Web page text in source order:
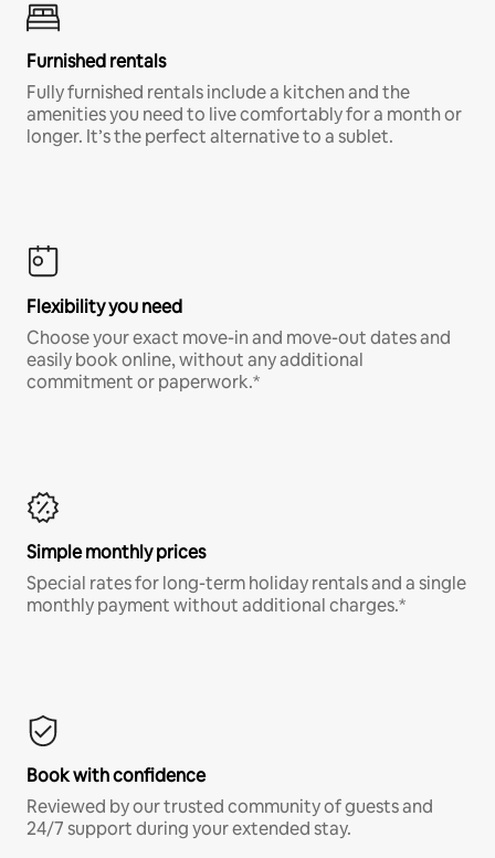
Furnished rentals
Fully furnished rentals include a kitchen and the
amenities you need to live comfortably for a month or
longer. It’s the perfect alternative to a sublet.
Flexibility you need
Choose your exact move-in and move-out dates and
easily book online, without any additional
commitment or paperwork.*
Simple monthly prices
Special rates for long-term holiday rentals and a single
monthly payment without additional charges.*
Book with confidence
Reviewed by our trusted community of guests and
24/7 support during your extended stay.